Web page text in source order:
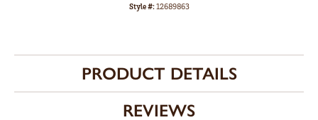
Style #:12689863
PRODUCT DETAILS
REVIEWS